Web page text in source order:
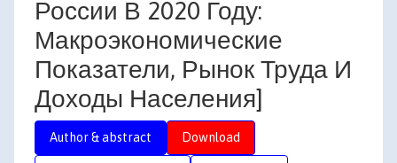
России В 2020 Году:
Макроэкономические
Показатели, Рынок Труда И
Доходы Населения]
Author & abstract Download